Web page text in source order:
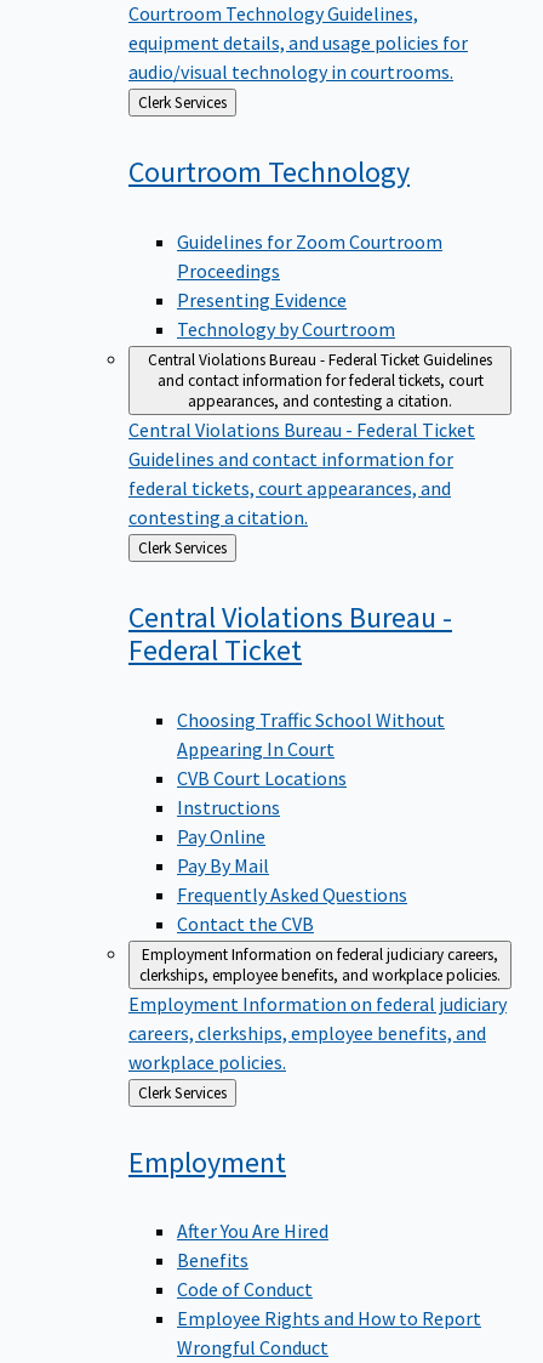
Courtroom TechnologyGuidelines,
equipment details, and usage policies for
audio/visual technology in courtrooms.
Back
to
Clerk Services
Courtroom Technology
Guidelines for Zoom Courtroom
Proceedings
Presenting Evidence
Technology by Courtroom
Central Violations Bureau - Federal TicketGuidelines
and contact information for federal tickets, court
appearances, and contesting a citation.
Central Violations Bureau - Federal Ticket
Guidelines and contact information for
federal tickets, court appearances, and
contesting a citation.
Back
to
Clerk Services
Central Violations Bureau -
FederalTicket
Choosing Traffic School Without
Appearing In Court
CVB Court Locations
Instructions
Pay Online
Pay By Mail
Frequently Asked Questions
Contact the CVB
EmploymentInformation on federal judiciary careers,
clerkships, employee benefits, and workplace policies.
Employment Information on federal judiciary
careers, clerkships, employee benefits, and
workplace policies.
Back
to
Clerk Services
Employment
After You Are Hired
Benefits
Code of Conduct
Employee Rights and How to Report
Wrongful Conduct